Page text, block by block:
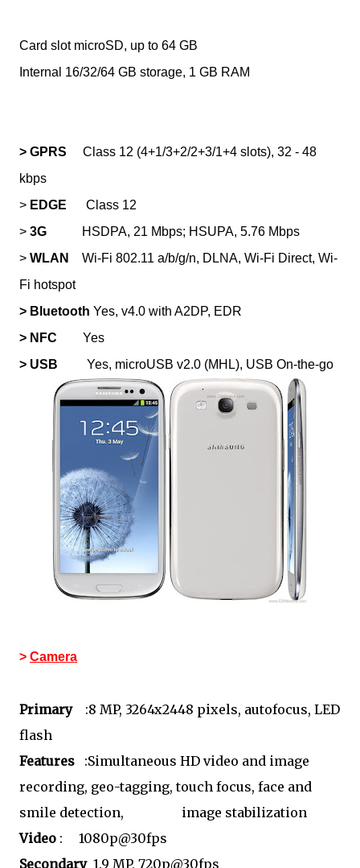
Card slot microSD, up to 64 GB
Internal 16/32/64 GB storage, 1 GB RAM
> GPRS Class 12 (4+1/3+2/2+3/1+4 slots), 32 - 48
kbps
> EDGE Class 12
> 3G HSDPA, 21 Mbps; HSUPA, 5.76 Mbps
> WLAN
Wi-Fi 802.11 a/b/g/n, DLNA, Wi-Fi Direct, Wi-
Fi hotspot
> Bluetooth Yes, v4.0 with A2DP, EDR
> NFC
Yes
> USB Yes, microUSB v2.0 (MHL), USB On-the-go
> Camera
Primary
:8 MP, 3264x2448 pixels, autofocus, LED
flash
Features :Simultaneous HD video and image
recording, geo-tagging, touch focus, face and
smile detection, image stabilization
Video : 1080p@30fps
Secondary1.9 MP, 720p@30fps